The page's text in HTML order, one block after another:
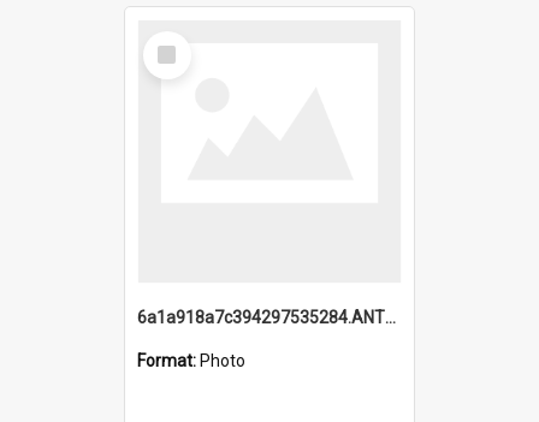
Select
Item
6a1a918a7c394297535284.ANTZ0197_1.mp4
Format: Photo